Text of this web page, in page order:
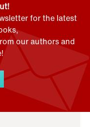
for the latest
our authors and